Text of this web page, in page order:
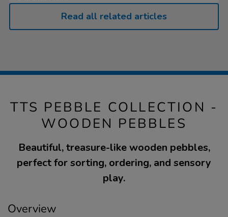
Read all related articles
TTS PEBBLE COLLECTION -
WOODEN PEBBLES
Beautiful, treasure-like wooden pebbles,
perfect for sorting, ordering, and sensory
play.
Overview